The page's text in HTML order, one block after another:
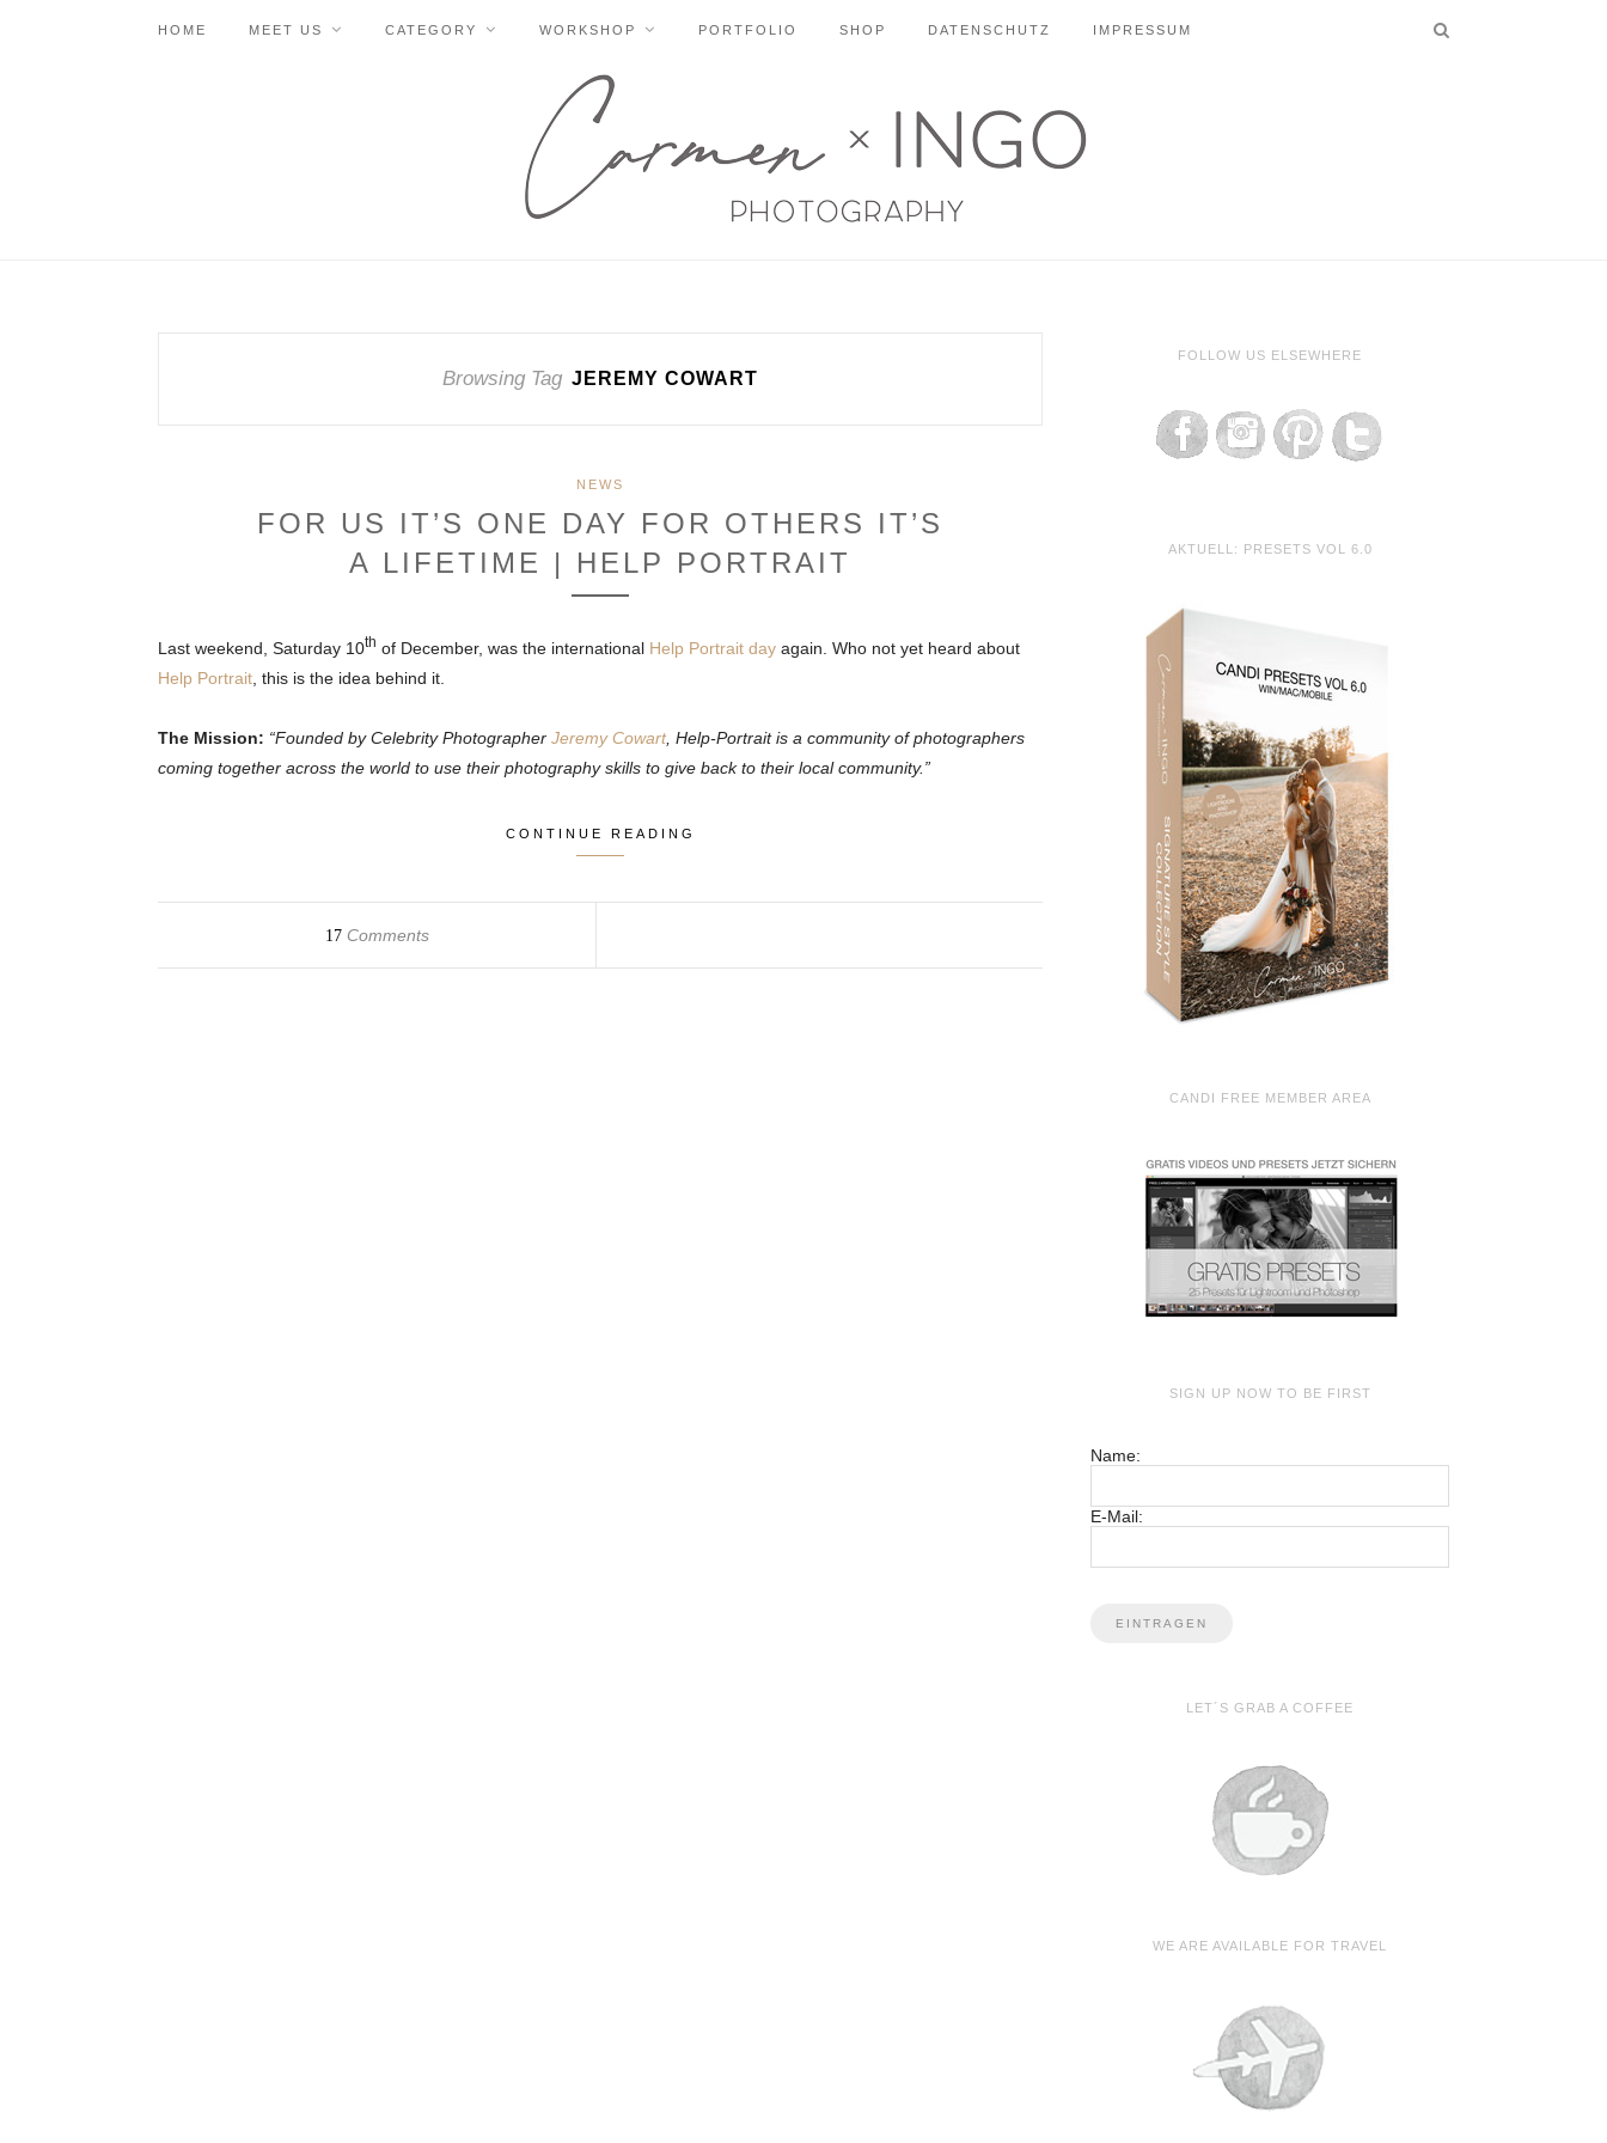
HOME MEET US CATEGORY WORKSHOP PORTFOLIO SHOP DATENSCHUTZ IMPRESSUM
Browsing Tag JEREMY COWART
NEWS
FOR US IT’S ONE DAY FOR OTHERS IT’S
A LIFETIME | HELP PORTRAIT
Last weekend, Saturday 10th of December, was the international Help Portrait day again. Who not yet heard about
Help Portrait , this is the idea behind it.
The Mission: “Founded by Celebrity Photographer Jeremy Cowart, Help-Portrait is a community of photographers
coming together across the world to use their photography skills to give back to their local community.”
CONTINUE READING
17Comments
FOLLOW US ELSEWHERE
AKTUELL: PRESETS VOL 6.0
CANDI FREE MEMBER AREA
SIGN UP NOW TO BE FIRST
Name:
E-Mail:
LET´S GRAB A COFFEE
WE ARE AVAILABLE FOR TRAVEL